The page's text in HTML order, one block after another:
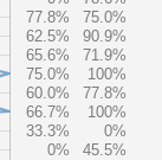
77.8%
75.0%
62.5%
90.9%
65.6%
71.9%
75.0%
100%
60.0%
77.8%
66.7%
100%
33.3%
0%
0%
45.5%